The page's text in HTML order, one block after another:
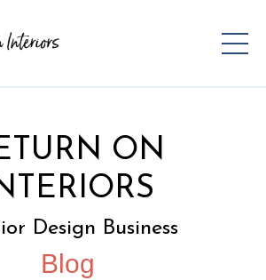
ON
Design Business
Blog